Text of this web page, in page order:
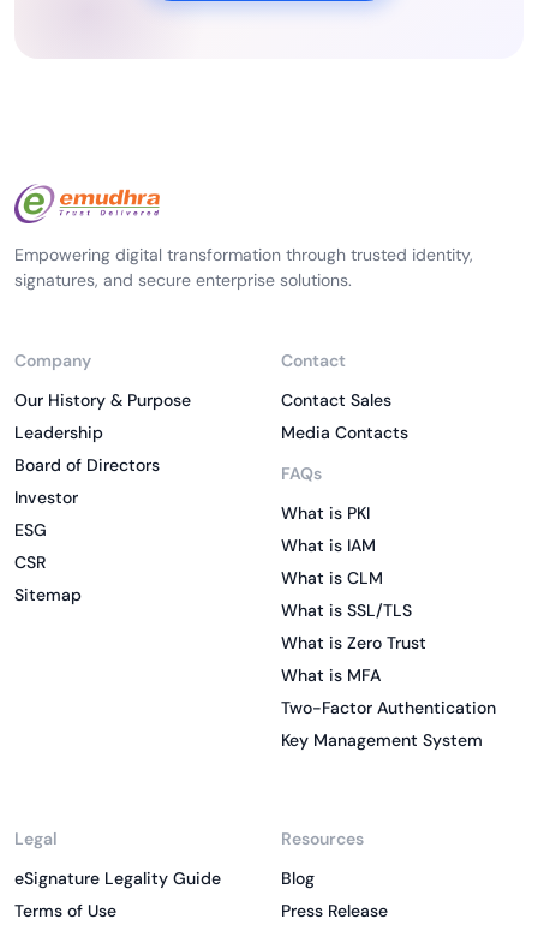
Empowering digital transformation through trusted identity,
signatures, and secure enterprise solutions.
Company
Our History & Purpose
Leadership
Board of Directors
Investor
ESG
CSR
Sitemap
Contact
Contact Sales
Media Contacts
FAQs
What is PKI
What is IAM
What is CLM
What is SSL/TLS
What is Zero Trust
What is MFA
Two-Factor Authentication
Key Management System
Legal
eSignature Legality Guide
Terms of Use
Resources
Blog
Press Release